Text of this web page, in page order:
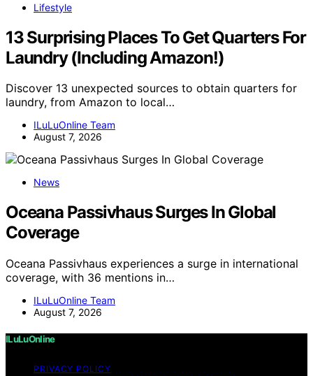
Lifestyle
13 Surprising Places To Get Quarters For
Laundry (Including Amazon!)
Discover 13 unexpected sources to obtain quarters for
laundry, from Amazon to local…
ILuLuOnline Team
August 7, 2026
News
Oceana Passivhaus Surges In Global
Coverage
Oceana Passivhaus experiences a surge in international
coverage, with 36 mentions in…
ILuLuOnline Team
August 7, 2026
ILuLuOnline
PRIVACY POLICY